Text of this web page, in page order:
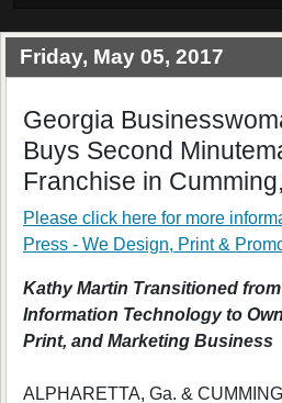
Friday, May 05, 2017
Georgia
Buys Second
Franchise in
Please click here for more
Press - We Design, Print &
Kathy Martin Transitioned from
Information Technology to
Print, and Marketing Business
ALPHARETTA, Ga. &